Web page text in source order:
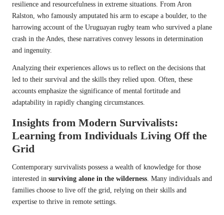
resilience and resourcefulness in extreme situations. From Aron
Ralston, who famously amputated his arm to escape a boulder, to the
harrowing account of the Uruguayan rugby team who survived a plane
crash in the Andes, these narratives convey lessons in determination
and ingenuity.
Analyzing their experiences allows us to reflect on the decisions that
led to their survival and the skills they relied upon. Often, these
accounts emphasize the significance of mental fortitude and
adaptability in rapidly changing circumstances.
Insights from Modern Survivalists:
Learning from Individuals Living Off the
Grid
Contemporary survivalists possess a wealth of knowledge for those
interested in surviving alone in the wilderness. Many individuals and
families choose to live off the grid, relying on their skills and
expertise to thrive in remote settings.